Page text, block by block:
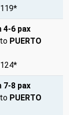
6 pax
PUERTO
8 pax
PUERTO